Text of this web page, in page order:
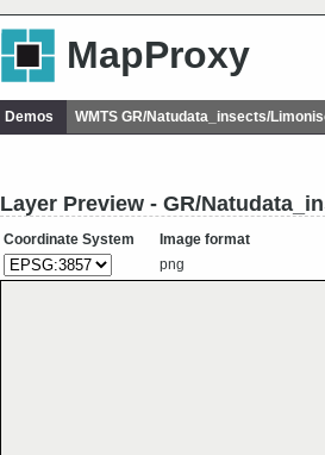
MapProxy
Demos WMTS GR/Natudata_insects/
Layer Preview - GR/
Coordinate System
Image format
png